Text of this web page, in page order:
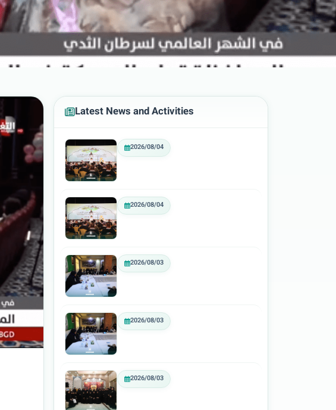
Latest News and Activities
2026/08/04
2026/08/04
2026/08/03
2026/08/03
2026/08/03